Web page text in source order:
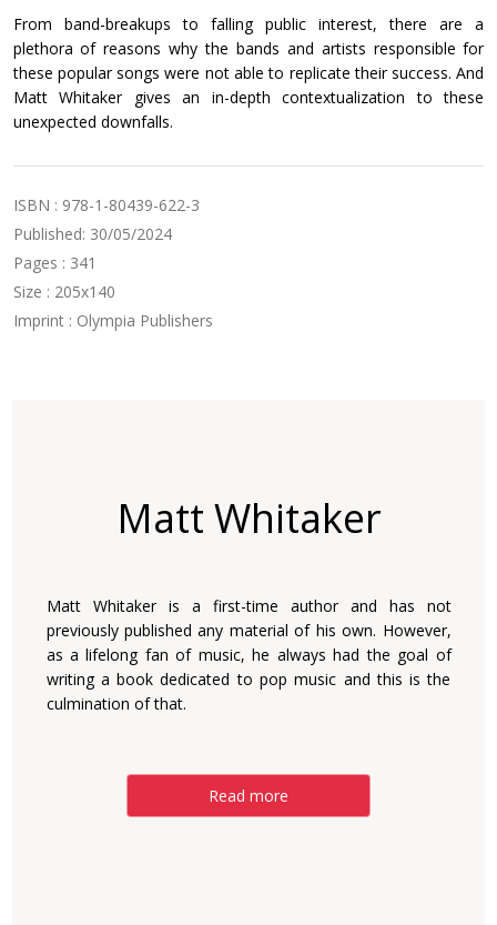
From band-breakups to falling public interest, there are a
plethora of reasons why the bands and artists responsible for
these popular songs were not able to replicate their success. And
Matt Whitaker gives an in-depth contextualization to these
unexpected downfalls.
ISBN : 978-1-80439-622-3
Published: 30/05/2024
Pages : 341
Size : 205x140
Imprint : Olympia Publishers
Matt Whitaker
Matt Whitaker is a first-time author and has not
previously published any material of his own. However,
as a lifelong fan of music, he always had the goal of
writing a book dedicated to pop music and this is the
culmination of that.
Read more